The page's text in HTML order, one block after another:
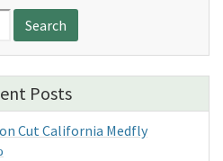
Posts
Cut California Medfly